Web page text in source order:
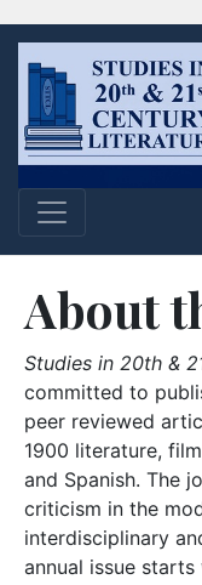
About
Studies in 20th &
committed to
peer reviewed
1900 literature,
and Spanish. The
criticism in the
interdisciplinary
annual issue